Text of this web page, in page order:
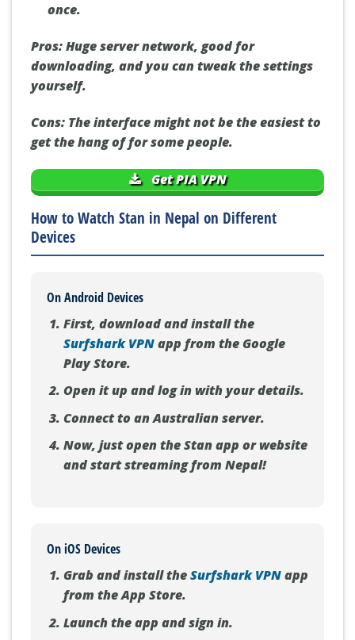
once.
Pros:Huge server network, good for
downloading, and you can tweak the settings
yourself.
Cons: The interface might not be the easiest to
get the hang of for some people.
Get PIA VPN
How to Watch Stan in Nepal on Different
Devices
On Android Devices
First, download and install the
Surfshark VPNapp from the Google
Play Store.
Open it up and log in with your details.
Connect to an Australian server.
Now, just open the Stan app or website
and start streaming from Nepal!
On iOS Devices
Grab and install theSurfshark VPNapp
from the App Store.
Launch the app and sign in.